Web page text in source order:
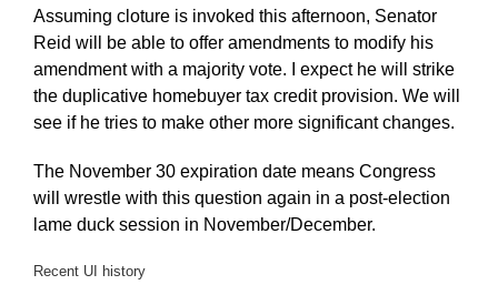
Assuming cloture is invoked this afternoon, Senator
Reid will be able to offer amendments to modify his
amendment with a majority vote. I expect he will strike
the duplicative homebuyer tax credit provision. We will
see if he tries to make other more significant changes.
The November 30 expiration date means Congress
will wrestle with this question again in a post-election
lame duck session in November/December.
Recent UI history